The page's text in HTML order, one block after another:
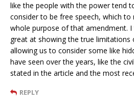
like the people with the power tend
consider to be free speech, which
whole purpose of that amendment.
great at showing the true limitations
allowing us to consider some like
have seen over the years, like the
stated in the article and the most
REPLY